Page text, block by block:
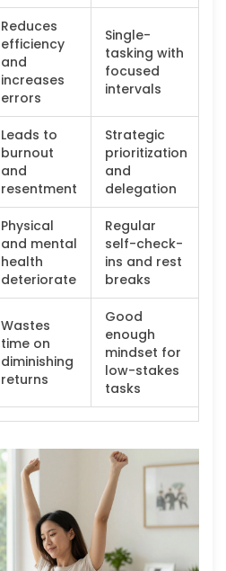
Reduces
efficiency
and
increases
errors
Single-
tasking with
focused
intervals
Leads to
burnout
and
resentment
Strategic
prioritization
and
delegation
Physical
and mental
health
deteriorate
Regular
self-check-
ins and rest
breaks
Wastes
time on
diminishing
returns
Good
enough
mindset for
low-stakes
tasks